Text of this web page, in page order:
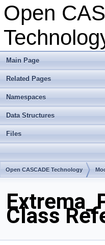
Open
Main Page
Related Pages
Namespaces
Data Structures
Files
Open CASCADE Technology
Class